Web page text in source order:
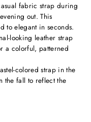
fabric strap during
out. This
to elegant in seconds.
looking leather strap
a colorful, patterned
colored strap in the
the fall to reflect the